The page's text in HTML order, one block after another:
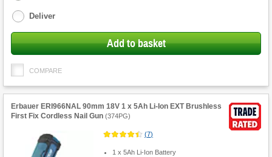
Deliver
Add to basket
COMPARE
Erbauer ERI966NAL 90mm 18V 1 x 5Ah Li-Ion EXT Brushless
First Fix Cordless Nail Gun (374PG)
(7)
1 x 5Ah Li-Ion Battery